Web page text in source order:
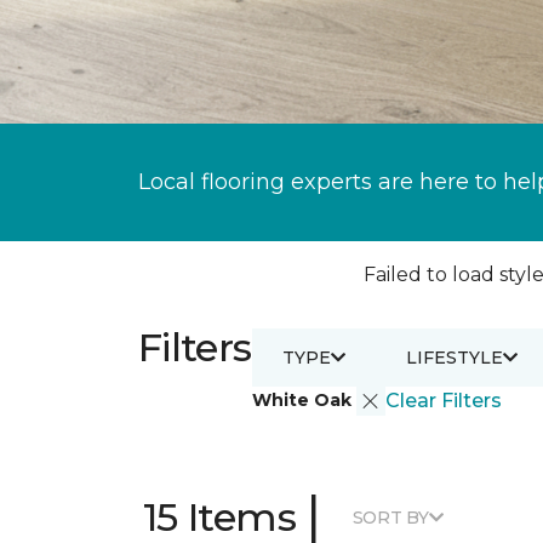
Local flooring experts are here to
Failed to load
Filters
White Oak Clear Filters
TYPE LIFESTYLE
15 Items | SORT BY